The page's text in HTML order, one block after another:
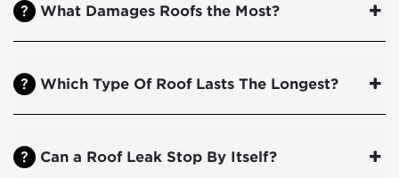
What Damages Roofs the Most?
Which Type Of Roof Lasts The Longest?
Can a Roof Leak Stop By Itself?